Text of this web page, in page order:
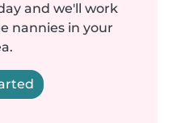
and we'll work
nannies in your